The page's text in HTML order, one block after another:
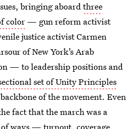
bringing aboardthree
color — gun reform activist
justice activist Carmen
of New York’s Arab
— to leadership positions and
set of Unity Principles
of the movement. Even
fact that the march was a